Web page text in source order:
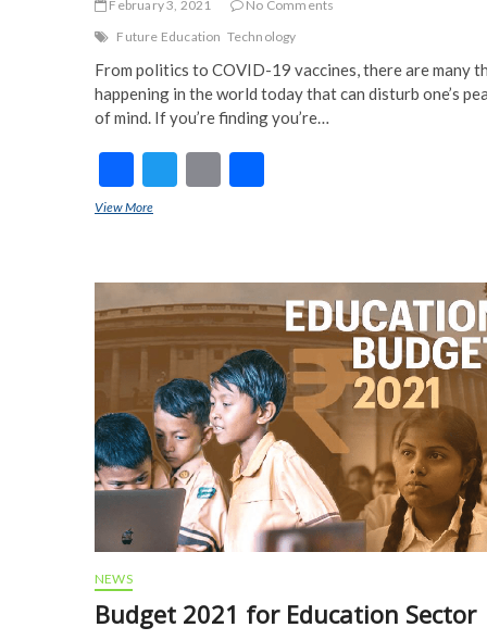
February 3, 2021
No Comments
Future Education Technology
From politics to COVID-19 vaccines, there are many
happening in the world today that can disturb one’s
of mind. If you’re finding you’re…
F
ac
b
o
o
k
T
er
E
l
e
View MoreOld Adults can now become New Students- thanks to Virtual
NEWS
Budget 2021 for Education Sector